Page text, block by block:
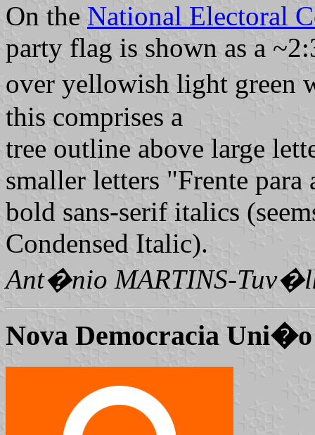
On the National Electoral
party flag is shown as a
over yellowish light green
this comprises a
tree outline above large
smaller letters "Frente
bold sans-serif italics
Condensed Italic).
Ant�nio MARTINS-
Nova Democracia Uni�o